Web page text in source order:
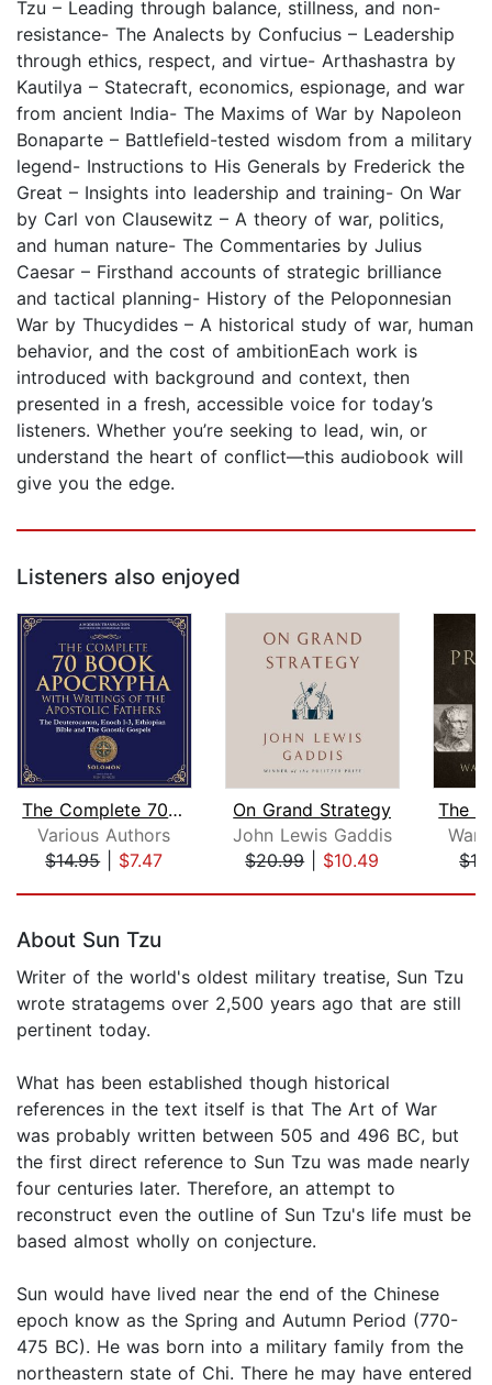
Tzu – Leading through balance, stillness, and non-
resistance- The Analects by Confucius – Leadership
through ethics, respect, and virtue- Arthashastra by
Kautilya – Statecraft, economics, espionage, and war
from ancient India- The Maxims of War by Napoleon
Bonaparte – Battlefield-tested wisdom from a military
legend- Instructions to His Generals by Frederick the
Great – Insights into leadership and training- On War
by Carl von Clausewitz – A theory of war, politics,
and human nature- The Commentaries by Julius
Caesar – Firsthand accounts of strategic brilliance
and tactical planning- History of the Peloponnesian
War by Thucydides – A historical study of war, human
behavior, and the cost of ambitionEach work is
introduced with background and context, then
presented in a fresh, accessible voice for today’s
listeners. Whether you’re seeking to lead, win, or
understand the heart of conflict—this audiobook will
give you the edge.
Listeners also enjoyed
The Complete 70-Book Apocrypha with W...
Various Authors
$14.95| $7.47
On Grand Strategy
John Lewis Gaddis
$20.99| $10.49
About Sun Tzu
Writer of the world's oldest military treatise, Sun Tzu
wrote stratagems over 2,500 years ago that are still
pertinent today.
What has been established though historical
references in the text itself is that The Art of War
was probably written between 505 and 496 BC, but
the first direct reference to Sun Tzu was made nearly
four centuries later. Therefore, an attempt to
reconstruct even the outline of Sun Tzu's life must be
based almost wholly on conjecture.
Sun would have lived near the end of the Chinese
epoch know as the Spring and Autumn Period (770-
475 BC). He was born into a military family from the
northeastern state of Chi. There he may have entered